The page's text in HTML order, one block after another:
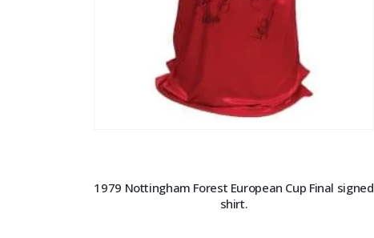
1979 Nottingham Forest European Cup Final signed
shirt.